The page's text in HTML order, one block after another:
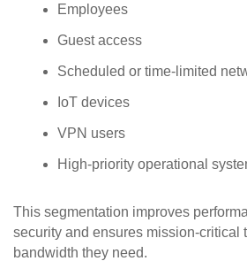
Employees
Guest access
Scheduled or time‑limited
IoT devices
VPN users
High‑priority operational
This segmentation improves
security and ensures mission‑critical
bandwidth they need.